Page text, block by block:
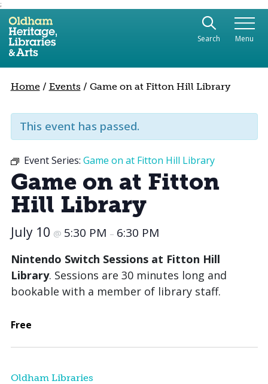
;
Use the following links to quickly navigate to
Skip to site navigation
Skip to content
Search Menu
Home/ Events / Game on at Fitton Hill Library
This event has passed.
Event Series: Game on at Fitton Hill Library
Game on at Fitton
Hill Library
July 10 @ 5:30 PM – 6:30 PM
Nintendo Switch Sessions at Fitton Hill
Library. Sessions are 30 minutes long and
bookable with a member of library staff.
Free
Oldham Libraries